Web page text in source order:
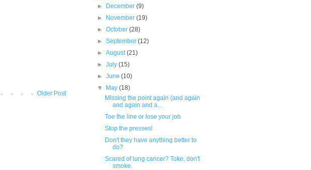
Older Post
►
December(9)
►
November(19)
►October(28)
►September(12)
►August(21)
►July(15)
►June(10)
▼
May(18)
Missing the point again (and again
and again and a...
Toe the line or lose your job
Stop the presses!
Don't they have anything better to
do?
Scared of lung cancer? Toke, don't
smoke.